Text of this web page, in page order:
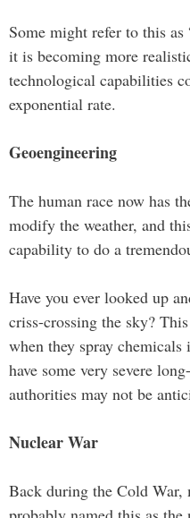
Some might refer to this as
it is becoming more
technological capabilities
exponential rate.
Geoengineering
The human race now has
modify the weather, and
capability to do a
Have you ever looked up
criss-crossing the sky?
when they spray
have some very severe
authorities may not be
Nuclear War
Back during the Cold War,